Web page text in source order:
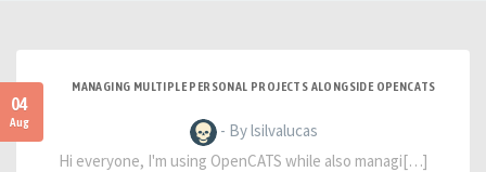
04
Aug
MANAGING MULTIPLE PERSONAL PROJECTS ALONGSIDE OPENCATS
- By lsilvalucas
Hi everyone, I'm using OpenCATS while also managi[…]